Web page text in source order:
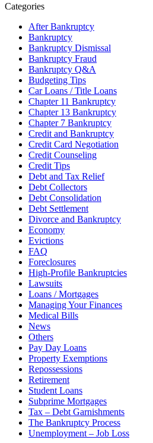
Categories
After Bankruptcy
Bankruptcy
Bankruptcy Dismissal
Bankruptcy Fraud
Bankruptcy Q&A
Budgeting Tips
Car Loans / Title Loans
Chapter 11 Bankruptcy
Chapter 13 Bankruptcy
Chapter 7 Bankruptcy
Credit and Bankruptcy
Credit Card Negotiation
Credit Counseling
Credit Tips
Debt and Tax Relief
Debt Collectors
Debt Consolidation
Debt Settlement
Divorce and Bankruptcy
Economy
Evictions
FAQ
Foreclosures
High-Profile Bankruptcies
Lawsuits
Loans / Mortgages
Managing Your Finances
Medical Bills
News
Others
Pay Day Loans
Property Exemptions
Repossessions
Retirement
Student Loans
Subprime Mortgages
Tax – Debt Garnishments
The Bankruptcy Process
Unemployment – Job Loss